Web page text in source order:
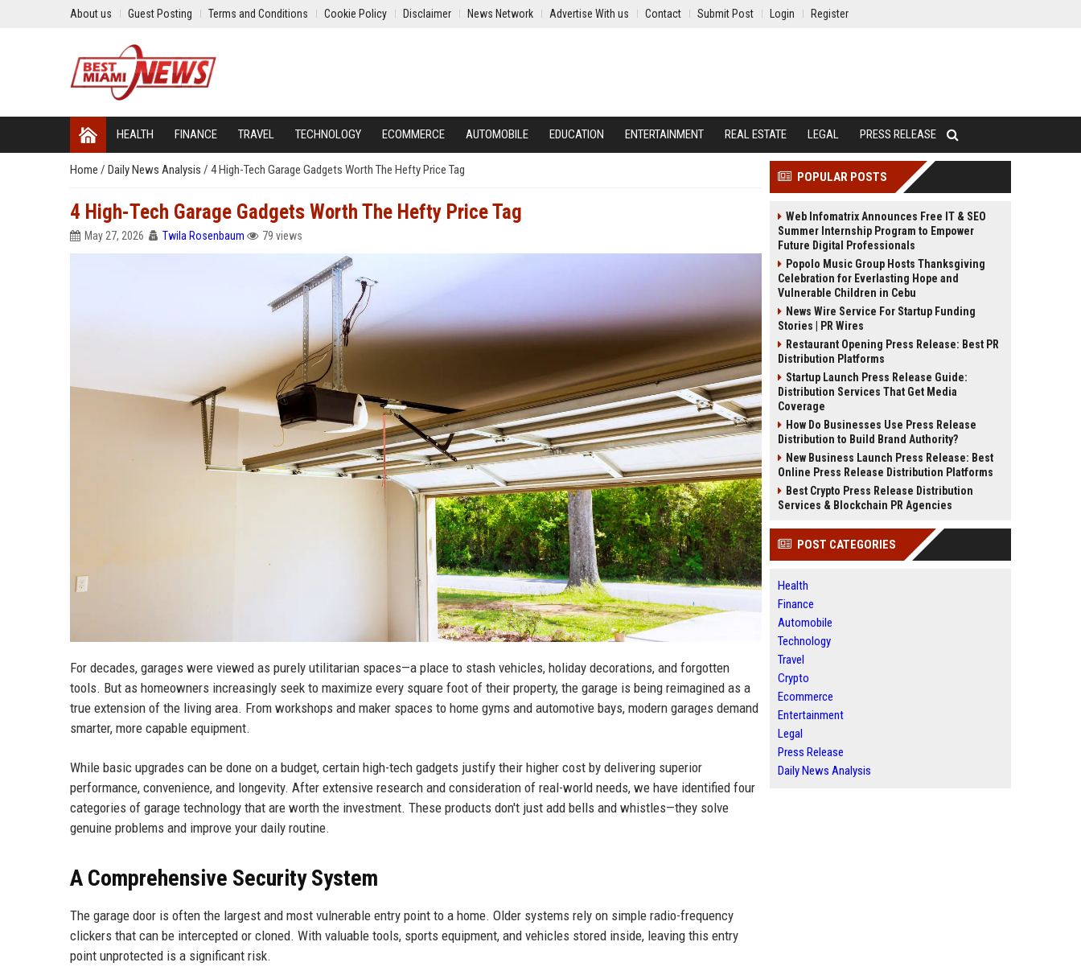
About us Guest Posting Terms and Conditions Cookie Policy Disclaimer News Network Advertise With us Contact Submit Post Login Register
HEALTH FINANCE TRAVEL TECHNOLOGY ECOMMERCE AUTOMOBILE EDUCATION ENTERTAINMENT REAL ESTATE LEGAL PRESS RELEASE
Home / Daily News Analysis / 4 High-Tech Garage Gadgets Worth The Hefty Price Tag
4 High-Tech Garage Gadgets Worth The Hefty Price Tag
May 27, 2026 Twila Rosenbaum 79 views
For decades, garages were viewed as purely utilitarian spaces—a place to stash vehicles, holiday decorations, and forgotten
tools. But as homeowners increasingly seek to maximize every square foot of their property, the garage is being reimagined as a
true extension of the living area. From workshops and maker spaces to home gyms and automotive bays, modern garages demand
smarter, more capable equipment.
While basic upgrades can be done on a budget, certain high-tech gadgets justify their higher cost by delivering superior
performance, convenience, and longevity. After extensive research and consideration of real-world needs, we have identified four
categories of garage technology that are worth the investment. These products don't just add bells and whistles—they solve
genuine problems and improve your daily routine.
A Comprehensive Security System
The garage door is often the largest and most vulnerable entry point to a home. Older systems rely on simple radio-frequency
clickers that can be intercepted or cloned. With valuable tools, sports equipment, and vehicles stored inside, leaving this entry
point unprotected is a significant risk.
POPULAR POSTS
Web Infomatrix Announces Free IT & SEO
Summer Internship Program to Empower
Future Digital Professionals
Popolo Music Group Hosts Thanksgiving
Celebration for Everlasting Hope and
Vulnerable Children in Cebu
News Wire Service For Startup Funding
Stories | PR Wires
Restaurant Opening Press Release: Best PR
Distribution Platforms
Startup Launch Press Release Guide:
Distribution Services That Get Media
Coverage
How Do Businesses Use Press Release
Distribution to Build Brand Authority?
New Business Launch Press Release: Best
Online Press Release Distribution Platforms
Best Crypto Press Release Distribution
Services & Blockchain PR Agencies
POST CATEGORIES
Health
Finance
Automobile
Technology
Travel
Crypto
Ecommerce
Entertainment
Legal
Press Release
Daily News Analysis